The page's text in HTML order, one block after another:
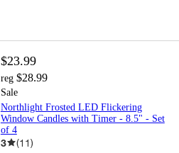
$23.99
reg $28.99
Sale
Northlight Frosted LED Flickering
Window Candles with Timer - 8.5" - Set
of 4
3 (11)